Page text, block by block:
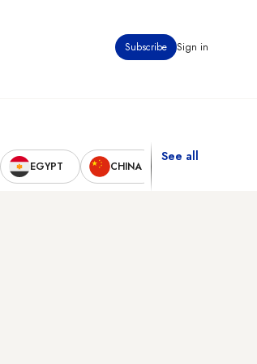
Subscribe Sign in
EGYPT CHINA
See all